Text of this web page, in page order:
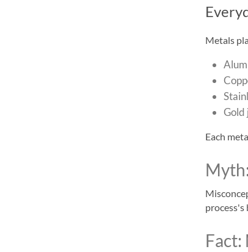
Metals
Gold
Each
process's
Fact: